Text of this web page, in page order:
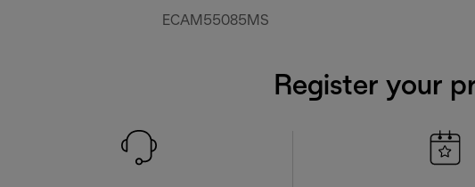
ECAM55085MS
Register your